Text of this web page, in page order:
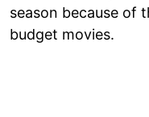
season because of
budget movies.